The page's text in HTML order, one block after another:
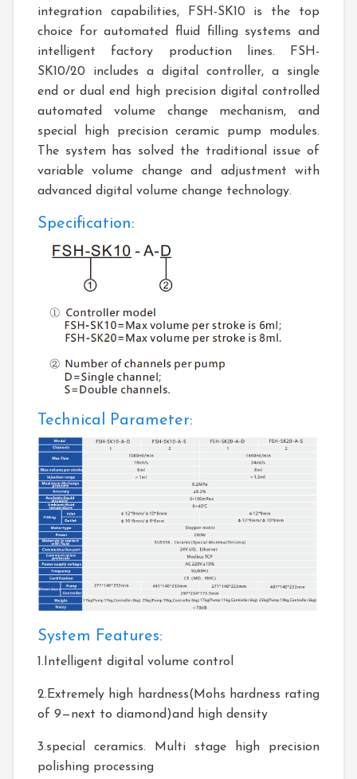
integration capabilities, FSH-SK10 is the top
choice for automated fluid filling systems and
intelligent factory production lines. FSH-
SK10/20 includes a digital controller, a single
end or dual end high precision digital controlled
automated volume change mechanism, and
special high precision ceramic pump modules.
The system has solved the traditional issue of
variable volume change and adjustment with
advanced digital volume change technology.
Specification:
Technical Parameter:
System Features:
1.Intelligent digital volume control
2.Extremely high hardness(Mohs hardness rating
of 9—next to diamond)and high density
3.special ceramics. Multi stage high precision
polishing processing